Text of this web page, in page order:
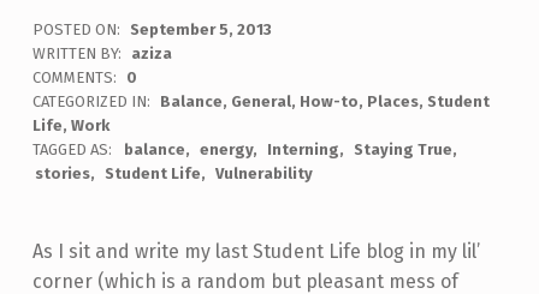
POSTED ON:
September 5, 2013
WRITTEN BY:
aziza
COMMENTS:
0
CATEGORIZED IN:
Balance, General, How-to, Places, Student
Life, Work
TAGGED AS:
balance energy Interning
Staying True
stories
Student Life Vulnerability
As I sit and write my last Student Life blog in my lil’
corner (which is a random but pleasant mess of